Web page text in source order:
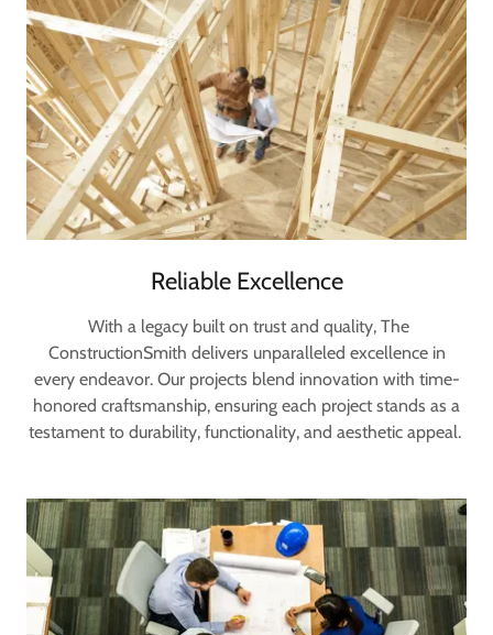
Reliable Excellence
With a legacy built on trust and quality, The
ConstructionSmith delivers unparalleled excellence in
every endeavor. Our projects blend innovation with time-
honored craftsmanship, ensuring each project stands as a
testament to durability, functionality, and aesthetic appeal.